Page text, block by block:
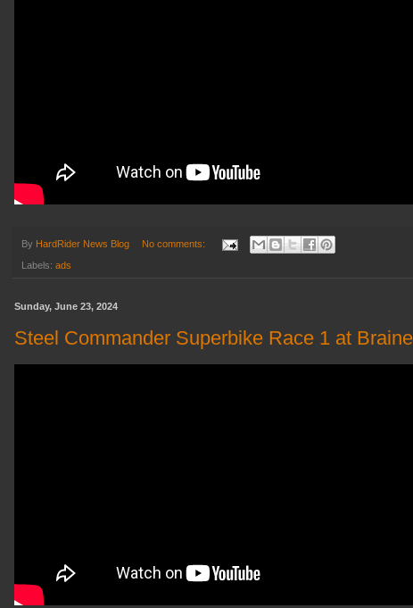
By HardRider News Blog No comments:
Labels: ads
Sunday, June 23, 2024
Steel Commander Superbike Race 1 at